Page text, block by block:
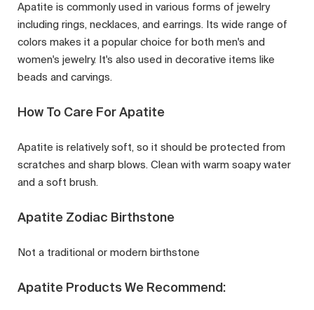
Apatite is commonly used in various forms of jewelry
including rings, necklaces, and earrings. Its wide range of
colors makes it a popular choice for both men's and
women's jewelry. It's also used in decorative items like
beads and carvings.
How To Care For Apatite
Apatite is relatively soft, so it should be protected from
scratches and sharp blows. Clean with warm soapy water
and a soft brush.
Apatite Zodiac Birthstone
Not a traditional or modern birthstone
Apatite Products We Recommend: